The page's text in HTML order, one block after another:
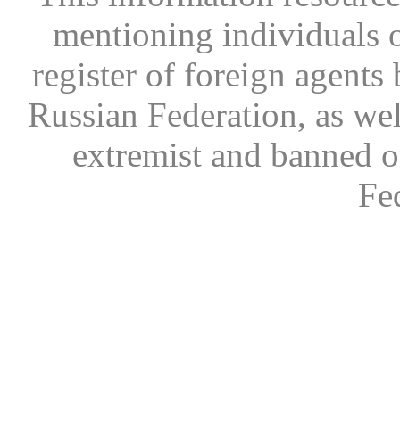
mentioning individuals
register of foreign
Russian Federation, as
extremist and banned